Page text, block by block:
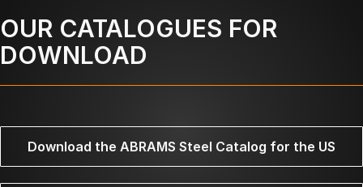
OUR CATALOGUES FOR
DOWNLOAD
Download the ABRAMS Steel Catalog for the US